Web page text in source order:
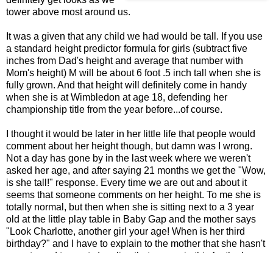
tower above most around us.
It was a given that any child we had would be tall. If you use
a standard height predictor formula for girls (subtract five
inches from Dad's height and average that number with
Mom's height) M will be about 6 foot .5 inch tall when she is
fully grown. And that height will definitely come in handy
when she is at Wimbledon at age 18, defending her
championship title from the year before...of course.
I thought it would be later in her little life that people would
comment about her height though, but damn was I wrong.
Not a day has gone by in the last week where we weren't
asked her age, and after saying 21 months we get the "Wow,
is she tall!" response. Every time we are out and about it
seems that someone comments on her height. To me she is
totally normal, but then when she is sitting next to a 3 year
old at the little play table in Baby Gap and the mother says
"Look Charlotte, another girl your age! When is her third
birthday?" and I have to explain to the mother that she hasn't